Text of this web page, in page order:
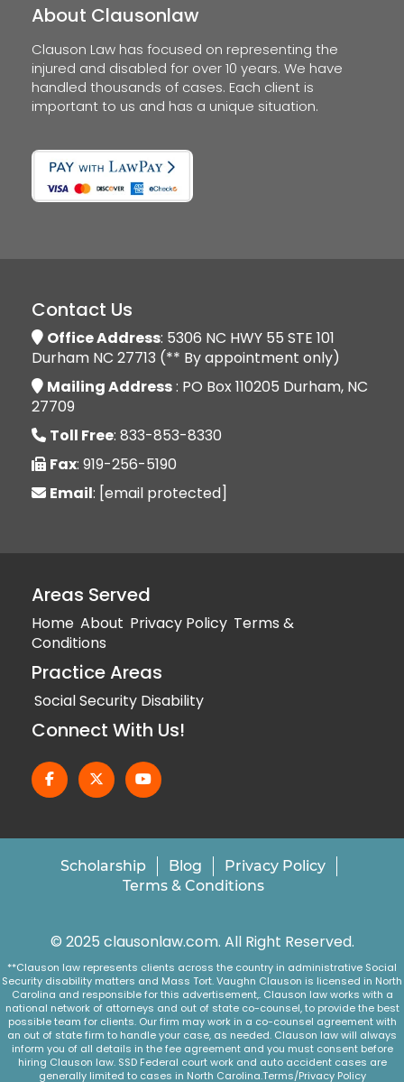
About Clausonlaw
Clauson Law has focused on representing the
injured and disabled for over 10 years. We have
handled thousands of cases. Each client is
important to us and has a unique situation.
Contact Us
Office Address: 5306 NC HWY 55 STE 101
Durham NC 27713 (** By appointment only)
Mailing Address: PO Box 110205 Durham, NC
27709
Toll Free: 833-853-8330
Fax: 919-256-5190
Email: [email protected]
Areas Served
Home About Privacy Policy Terms &
Conditions
Practice Areas
Social Security Disability
Connect With Us!
Scholarship Blog
Privacy Policy
Terms & Conditions
© 2025 clausonlaw.com. All Right Reserved.
**Clauson law represents clients across the country in administrative Social
Security disability matters and Mass Tort. Vaughn Clauson is licensed in North
Carolina and responsible for this advertisement,. Clauson law works with a
national network of attorneys and out of state co-counsel, to provide the best
possible team for clients. Our firm may work in a co-counsel agreement with
an out of state firm to handle your case, as needed. Clauson law will always
inform you of all details in the fee agreement and you must consent before
hiring Clauson law. SSD Federal court work and auto accident cases are
generally limited to cases in North Carolina.Terms/Privacy Policy